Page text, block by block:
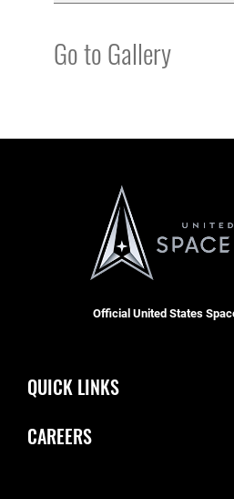
Go to Gallery
Official United States
QUICK LINKS
CAREERS